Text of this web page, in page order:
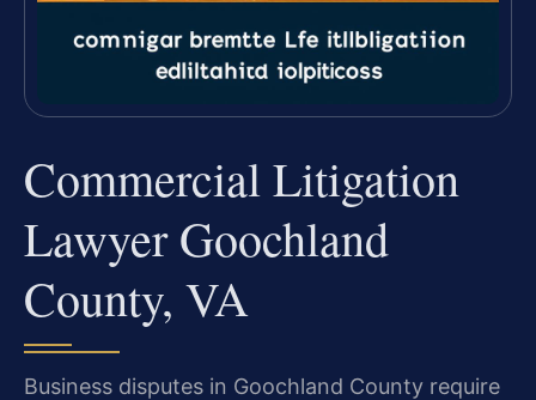
Commercial Litigation
Lawyer Goochland
County, VA
Business disputes in Goochland County require